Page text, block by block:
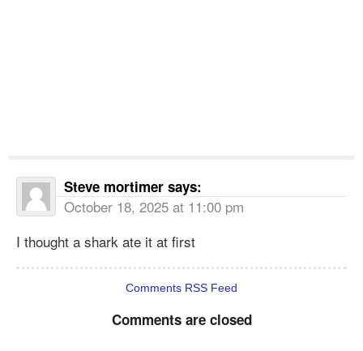
Steve mortimer says:
October 18, 2025 at 11:00 pm
I thought a shark ate it at first
Comments RSS Feed
Comments are closed